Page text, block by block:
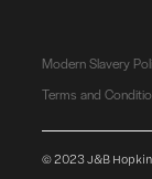
Modern Slavery
Terms and
© 2023 J&B